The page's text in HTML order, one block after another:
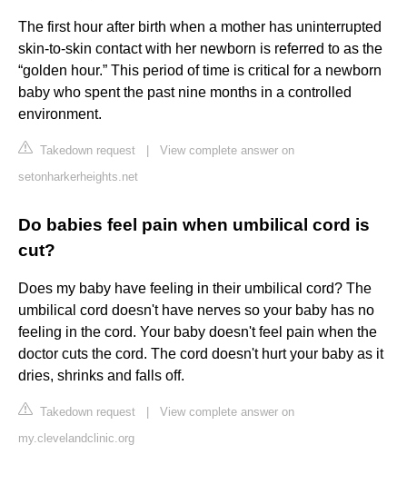
The first hour after birth when a mother has uninterrupted
skin-to-skin contact with her newborn is referred to as the
“golden hour.” This period of time is critical for a newborn
baby who spent the past nine months in a controlled
environment.
Takedown request
View complete answer on
setonharkerheights.net
Do babies feel pain when umbilical cord is
cut?
Does my baby have feeling in their umbilical cord? The
umbilical cord doesn't have nerves so your baby has no
feeling in the cord. Your baby doesn't feel pain when the
doctor cuts the cord. The cord doesn't hurt your baby as it
dries, shrinks and falls off.
Takedown request
View complete answer on
my.clevelandclinic.org